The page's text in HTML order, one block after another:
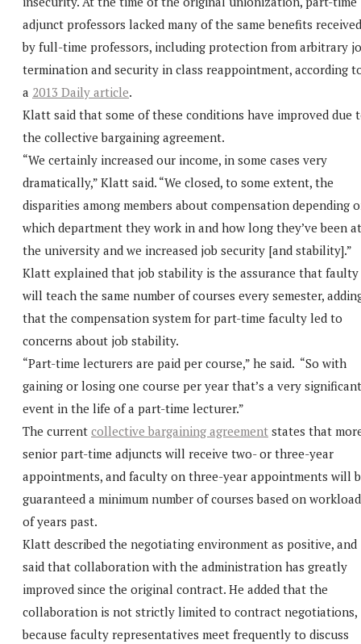
adjunct professors lacked many of the same benefits received
by full-time professors, including protection from arbitrary
termination and security in class reappointment, according
a 2013 Daily article.
Klatt said that some of these conditions have improved due
the collective bargaining agreement.
“We certainly increased our income, in some cases very
dramatically,” Klatt said. “We closed, to some extent, the
disparities among members about compensation depending
which department they work in and how long they’ve been at
the university and we increased job security [and stability].”
Klatt explained that job stability is the assurance that faulty
will teach the same number of courses every semester,
that the compensation system for part-time faculty led to
concerns about job stability.
“Part-time lecturers are paid per course,” he said. “So with
gaining or losing one course per year that’s a very significant
event in the life of a part-time lecturer.”
The current collective bargaining agreement states that
senior part-time adjuncts will receive two- or three-year
appointments, and faculty on three-year appointments will
guaranteed a minimum number of courses based on
of years past.
Klatt described the negotiating environment as positive, and
said that collaboration with the administration has greatly
improved since the original contract. He added that the
collaboration is not strictly limited to contract negotiations,
because faculty representatives meet frequently to discuss